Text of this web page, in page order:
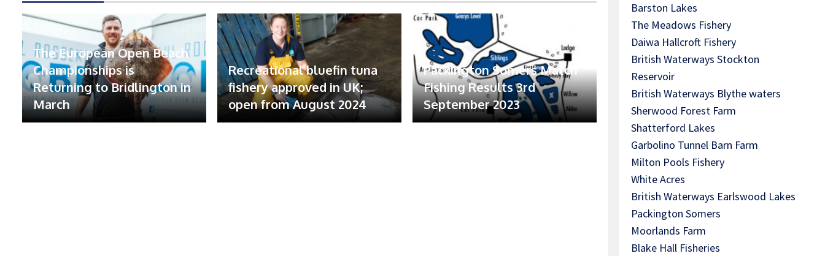
The European Open Beach
Championships is
Returning to Bridlington in
March
Recreational bluefin tuna
fishery approved in UK;
open from August 2024
Packington Somers Match
Fishing Results 3rd
September 2023
Barston Lakes
The Meadows Fishery
Daiwa Hallcroft Fishery
British Waterways Stockton
Reservoir
British Waterways Blythe waters
Sherwood Forest Farm
Shatterford Lakes
Garbolino Tunnel Barn Farm
Milton Pools Fishery
White Acres
British Waterways Earlswood Lakes
Packington Somers
Moorlands Farm
Blake Hall Fisheries